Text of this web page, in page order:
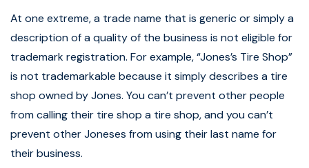
At one extreme, a trade name that is generic or simply a
description of a quality of the business is not eligible for
trademark registration. For example, “Jones’s Tire Shop”
is not trademarkable because it simply describes a tire
shop owned by Jones. You can’t prevent other people
from calling their tire shop a tire shop, and you can’t
prevent other Joneses from using their last name for
their business.